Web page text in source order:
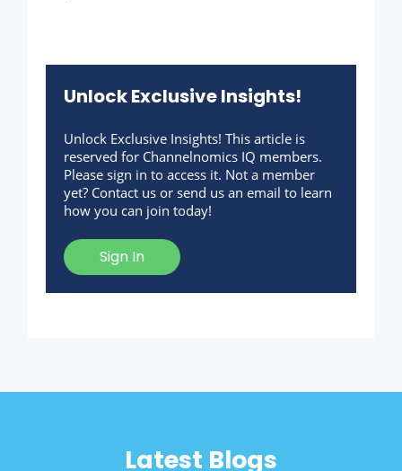
Unlock Exclusive Insights!
Unlock Exclusive Insights! This article is
reserved for Channelnomics IQ members.
Please sign in to access it. Not a member
yet? Contact us or send us an email to learn
how you can join today!
Sign In
Latest Blogs